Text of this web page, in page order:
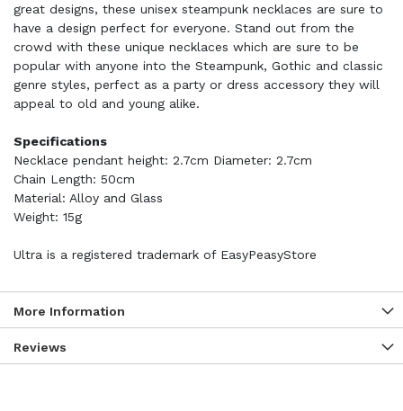
great designs, these unisex steampunk necklaces are sure to
have a design perfect for everyone. Stand out from the
crowd with these unique necklaces which are sure to be
popular with anyone into the Steampunk, Gothic and classic
genre styles, perfect as a party or dress accessory they will
appeal to old and young alike.
Specifications
Necklace pendant height: 2.7cm Diameter: 2.7cm
Chain Length: 50cm
Material: Alloy and Glass
Weight: 15g
Ultra is a registered trademark of EasyPeasyStore
More Information
Reviews